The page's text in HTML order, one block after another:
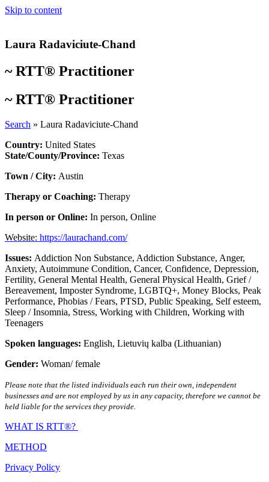
Skip to content
Laura Radaviciute-Chand
~RTT® Practitioner
~RTT® Practitioner
Search » Laura Radaviciute-Chand
Country: United States
State/County/Province: Texas
Town / City: Austin
Therapy or Coaching: Therapy
In person or Online: In person, Online
Website: https://laurachand.com/
Issues: Addiction Non Substance, Addiction Substance, Anger,
Anxiety, Autoimmune Condition, Cancer, Confidence, Depression,
Fertility, General Mental Health, General Physical Health, Grief /
Bereavement, Imposter Syndrome, LGBTQ+, Money Blocks, Peak
Performance, Phobias / Fears, PTSD, Public Speaking, Self esteem,
Sleep / Insomnia, Stress, Working with Children, Working with
Teenagers
Spoken languages: English, Lietuvių kalba (Lithuanian)
Gender: Woman/ female
Please note that the listed individuals each run their own, independent
businesses and are not employed by us in any capacity, therefore we cannot be
held liable for the services they provide.
WHAT IS RTT®?
METHOD
Privacy Policy